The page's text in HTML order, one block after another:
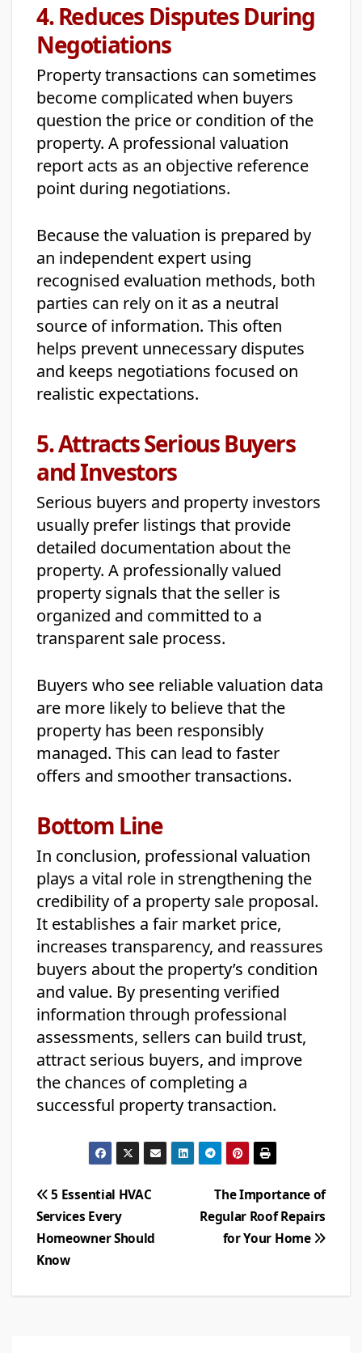
4. Reduces Disputes During
Negotiations
Property transactions can sometimes
become complicated when buyers
question the price or condition of the
property. A professional valuation
report acts as an objective reference
point during negotiations.
Because the valuation is prepared by
an independent expert using
recognised evaluation methods, both
parties can rely on it as a neutral
source of information. This often
helps prevent unnecessary disputes
and keeps negotiations focused on
realistic expectations.
5. Attracts Serious Buyers
and Investors
Serious buyers and property investors
usually prefer listings that provide
detailed documentation about the
property. A professionally valued
property signals that the seller is
organized and committed to a
transparent sale process.
Buyers who see reliable valuation data
are more likely to believe that the
property has been responsibly
managed. This can lead to faster
offers and smoother transactions.
Bottom Line
In conclusion, professional valuation
plays a vital role in strengthening the
credibility of a property sale proposal.
It establishes a fair market price,
increases transparency, and reassures
buyers about the property’s condition
and value. By presenting verified
information through professional
assessments, sellers can build trust,
attract serious buyers, and improve
the chances of completing a
successful property transaction.
Post
navigation
The Importance of
Regular Roof Repairs
for Your Home
5 Essential HVAC
Services Every
Homeowner Should
Know